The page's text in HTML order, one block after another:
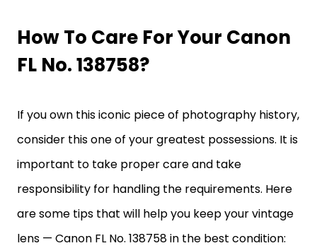
How To Care For Your Canon
FL No. 138758?
If you own this iconic piece of photography history,
consider this one of your greatest possessions. It is
important to take proper care and take
responsibility for handling the requirements. Here
are some tips that will help you keep your vintage
lens — Canon FL No. 138758 in the best condition: